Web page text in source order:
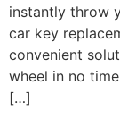
instantly throw
car key
convenient
wheel in no
[…]